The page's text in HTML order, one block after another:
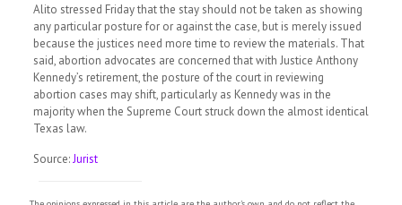
Alito stressed Friday that the stay should not be taken as showing
any particular posture for or against the case, but is merely issued
because the justices need more time to review the materials. That
said, abortion advocates are concerned that with Justice Anthony
Kennedy’s retirement, the posture of the court in reviewing
abortion cases may shift, particularly as Kennedy was in the
majority when the Supreme Court struck down the almost identical
Texas law.
Source:Jurist